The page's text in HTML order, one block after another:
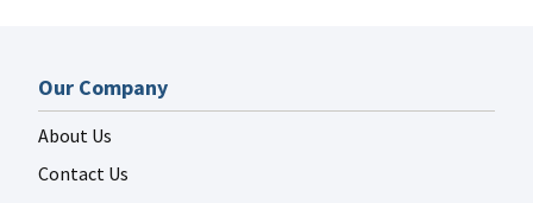
Our Company
About Us
Contact Us